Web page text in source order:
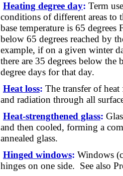
Heating degree day: Term
conditions of different areas to
base temperature is 65
below 65 degrees reached by
example, if on a given winter
there are 35 degrees below the
degree days for that day.
Heat loss: The transfer of
and radiation through all
Heat-strengthened glass:
and then cooled, forming a
annealed glass.
Hinged windows: Windows
hinges on one side. See also